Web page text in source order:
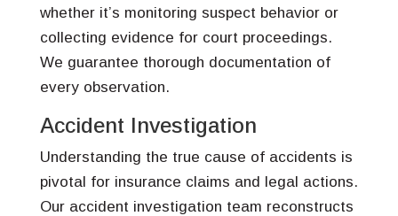
whether it’s monitoring suspect behavior or
collecting evidence for court proceedings.
We guarantee thorough documentation of
every observation.
Accident Investigation
Understanding the true cause of accidents is
pivotal for insurance claims and legal actions.
Our accident investigation team reconstructs